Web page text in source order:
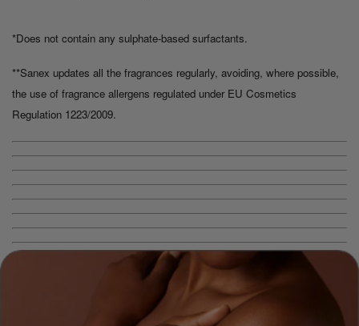
*Does not contain any sulphate-based surfactants.
**Sanex updates all the fragrances regularly, avoiding, where possible,
the use of fragrance allergens regulated under EU Cosmetics
Regulation 1223/2009.